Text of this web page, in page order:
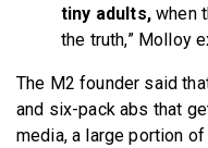
tiny adults,when
the truth,” Molloy
The M2 founder said
and six-pack abs that
media, a large portion